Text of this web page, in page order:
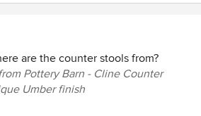
are the counter stools from?
Pottery Barn - Cline Counter
Umber finish